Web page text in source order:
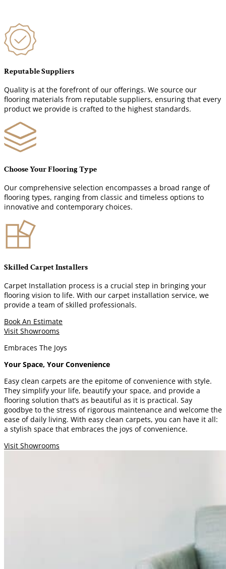
Reputable Suppliers
Quality is at the forefront of our offerings. We source our
flooring materials from reputable suppliers, ensuring that every
product we provide is crafted to the highest standards.
Choose Your Flooring Type
Our comprehensive selection encompasses a broad range of
flooring types, ranging from classic and timeless options to
innovative and contemporary choices.
Skilled Carpet Installers
Carpet Installation process is a crucial step in bringing your
flooring vision to life. With our carpet installation service, we
provide a team of skilled professionals.
Book An Estimate
Visit Showrooms
Embraces The Joys
Your Space, Your Convenience
Easy clean carpets are the epitome of convenience with style.
They simplify your life, beautify your space, and provide a
flooring solution that’s as beautiful as it is practical. Say
goodbye to the stress of rigorous maintenance and welcome the
ease of daily living. With easy clean carpets, you can have it all:
a stylish space that embraces the joys of convenience.
Visit Showrooms